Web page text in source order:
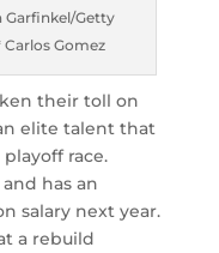
Garfinkel/Getty
Gomez
their toll on
elite talent that
race.
has an
salary next year.
a rebuild